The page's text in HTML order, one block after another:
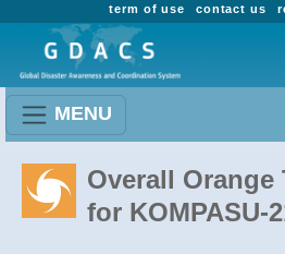
contact us
term of use
MENU
Overall
for KOMPASU-